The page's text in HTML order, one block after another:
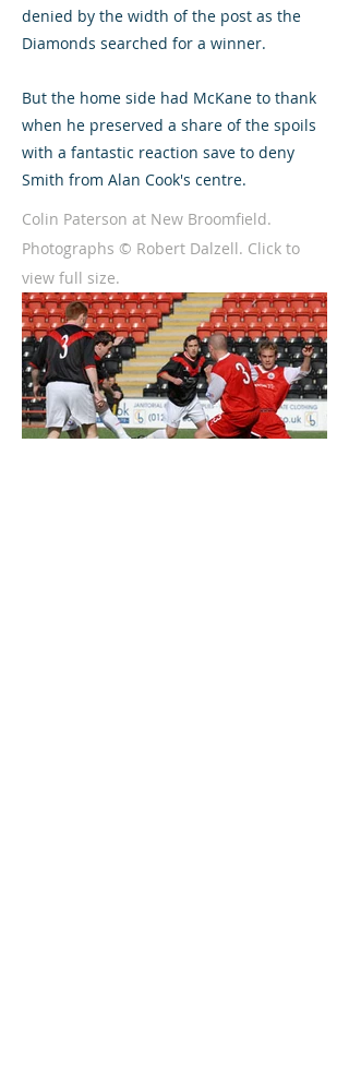
denied by the width of the post as the
Diamonds searched for a winner.
But the home side had McKane to thank
when he preserved a share of the spoils
with a fantastic reaction save to deny
Smith from Alan Cook's centre.
Colin Paterson at New Broomfield.
Photographs © Robert Dalzell. Click to
view full size.